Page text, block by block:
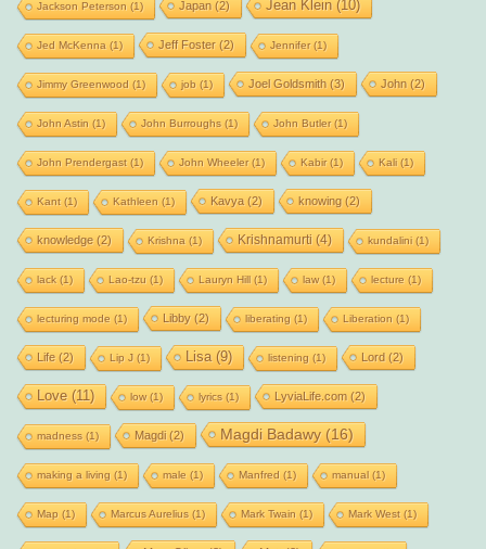
Jackson Peterson (1) Japan (2) Jean Klein (10)
Jed McKenna (1) Jeff Foster(2) Jennifer(1)
Jimmy Greenwood (1) job (1) Joel Goldsmith (3) John (2)
John Astin (1) John Burroughs(1) John Butler(1)
John Prendergast(1) John Wheeler(1) Kabir(1) Kali(1)
Kant(1) Kathleen (1) Kavya (2) knowing (2)
knowledge(2) Krishna (1) Krishnamurti (4) kundalini(1)
lack(1) Lao-tzu (1) Lauryn Hill(1) law(1) lecture (1)
lecturing mode (1) Libby(2) liberating (1) Liberation (1)
Life(2) Lip J (1) Lisa(9) listening (1) Lord (2)
Love(11) low(1) lyrics(1) LyviaLife.com (2)
madness(1) Magdi(2) Magdi Badawy(16)
making a living (1) male (1) Manfred (1) manual(1)
Map (1) Marcus Aurelius(1) Mark Twain (1) Mark West(1)